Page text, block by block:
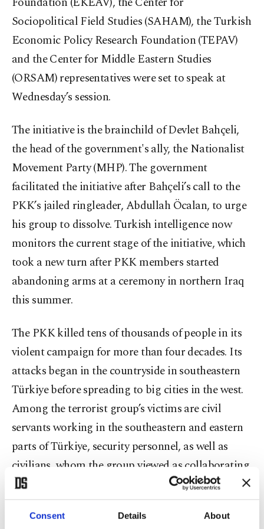
Consent Details About
Sociopolitical Field Studies (SAHAM), the Turkish
Economic Policy Research Foundation (TEPAV)
and the Center for Middle Eastern Studies
(ORSAM) representatives were set to speak at
Wednesday’s session.
The initiative is the brainchild of Devlet Bahçeli,
the head of the government's ally, the Nationalist
Movement Party (MHP). The government
facilitated the initiative after Bahçeli’s call to the
PKK’s jailed ringleader, Abdullah Öcalan, to urge
his group to dissolve. Turkish intelligence now
monitors the current stage of the initiative, which
took a new turn after PKK members started
abandoning arms at a ceremony in northern Iraq
this summer.
The PKK killed tens of thousands of people in its
violent campaign for more than four decades. Its
attacks began in the countryside in southeastern
Türkiye before spreading to big cities in the west.
Among the terrorist group’s victims are civil
servants working in the southeastern and eastern
parts of Türkiye, security personnel, as well as
civilians, whom the group viewed as collaborating
with authorities. The group’s indiscriminate
attacks claiming civilian lives accumulated public
outrage over the years and the state has long